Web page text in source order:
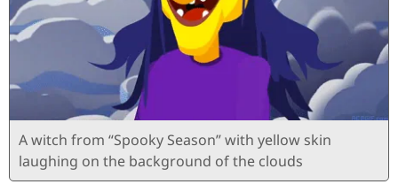
A witch from “Spooky Season” with yellow skin
laughing on the background of the clouds